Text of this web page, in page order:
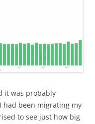
it was probably
had been migrating my
to see just how big